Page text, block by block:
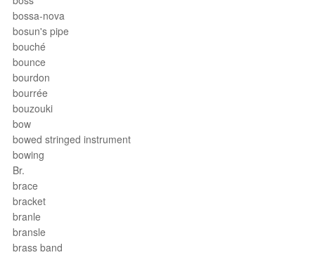
bossa-nova
bosun's pipe
bouché
bounce
bourdon
bourrée
bouzouki
bow
bowed stringed instrument
bowing
Br.
brace
bracket
branle
bransle
brass band